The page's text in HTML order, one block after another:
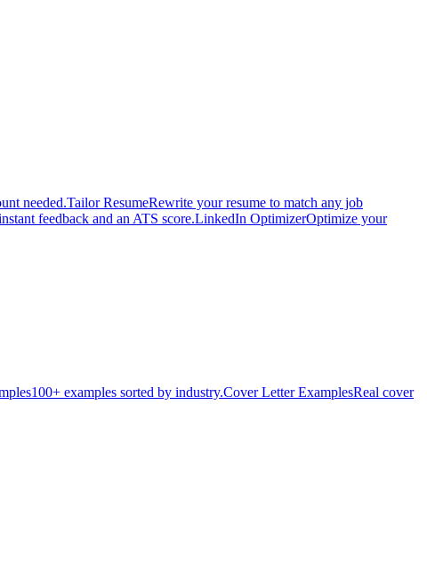
needed.Tailor ResumeRewrite your resume to match any job
feedback and an ATS score.LinkedIn OptimizerOptimize your
100+ examples sorted by industry.Cover Letter ExamplesReal cover